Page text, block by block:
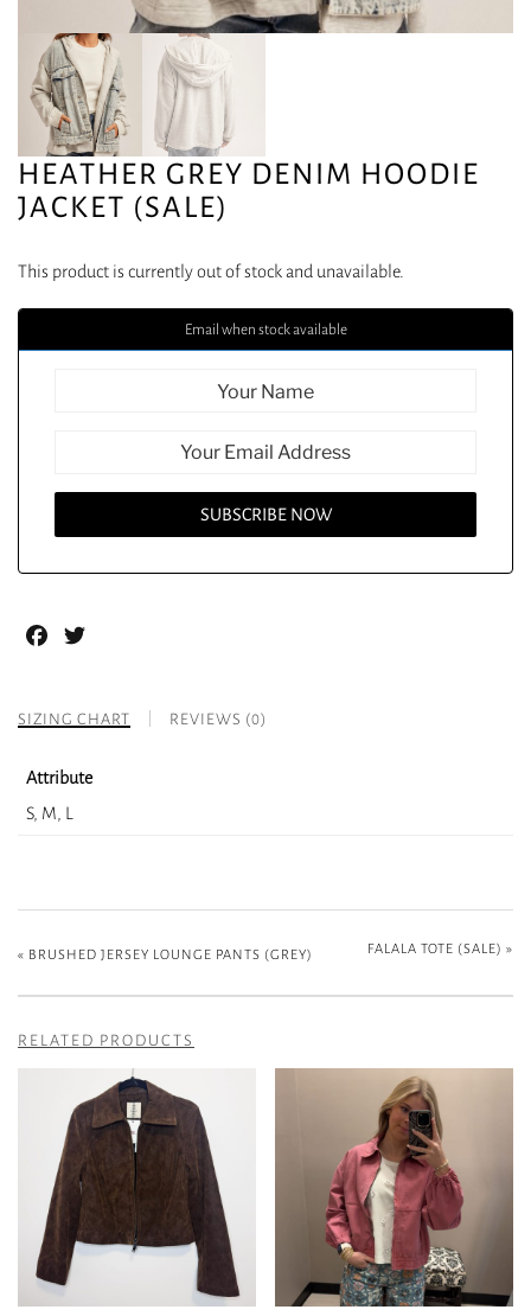
HEATHER GREY DENIM HOODIE
JACKET (SALE)
This product is currently out of stock and unavailable.
Email when stock available
Facebook
SIZING CHART REVIEWS (0)
Attribute
S, M, L
« BRUSHED JERSEY LOUNGE PANTS (GREY) FALALA TOTE (SALE) »
RELATED PRODUCTS